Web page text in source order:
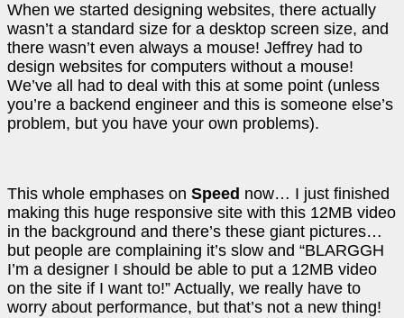
When we started designing websites, there actually
wasn’t a standard size for a desktop screen size, and
there wasn’t even always a mouse! Jeffrey had to
design websites for computers without a mouse!
We’ve all had to deal with this at some point (unless
you’re a backend engineer and this is someone else’s
problem, but you have your own problems).
This whole emphases on Speed now… I just finished
making this huge responsive site with this 12MB video
in the background and there’s these giant pictures…
but people are complaining it’s slow and “BLARGGH
I’m a designer I should be able to put a 12MB video
on the site if I want to!” Actually, we really have to
worry about performance, but that’s not a new thing!